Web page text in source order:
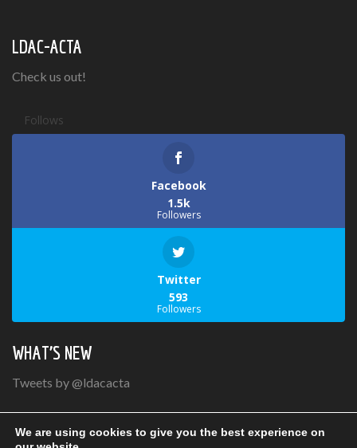
LDAC-ACTA
Check us out!
Follows
Facebook
1.5k
Followers
Twitter
593
Followers
WHAT’S NEW
Tweets by @ldacacta
We are using cookies to give you the best experience on